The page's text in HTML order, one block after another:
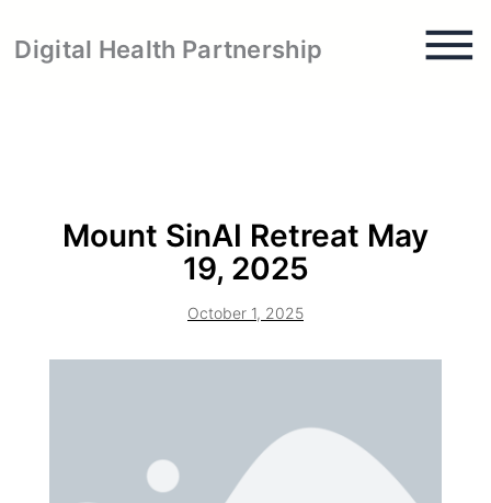
toDigital Health Partnership
Mount SinAI Retreat May
19, 2025
October 1, 2025